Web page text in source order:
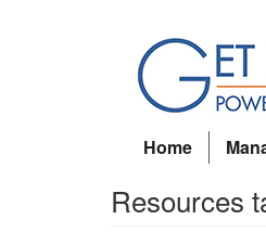
Home
Resources